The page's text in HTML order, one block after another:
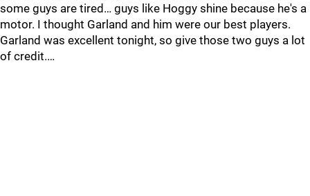
some guys are tired… guys like Hoggy shine because he's a
motor. I thought Garland and him were our best players.
Garland was excellent tonight, so give those two guys a lot
of credit.…